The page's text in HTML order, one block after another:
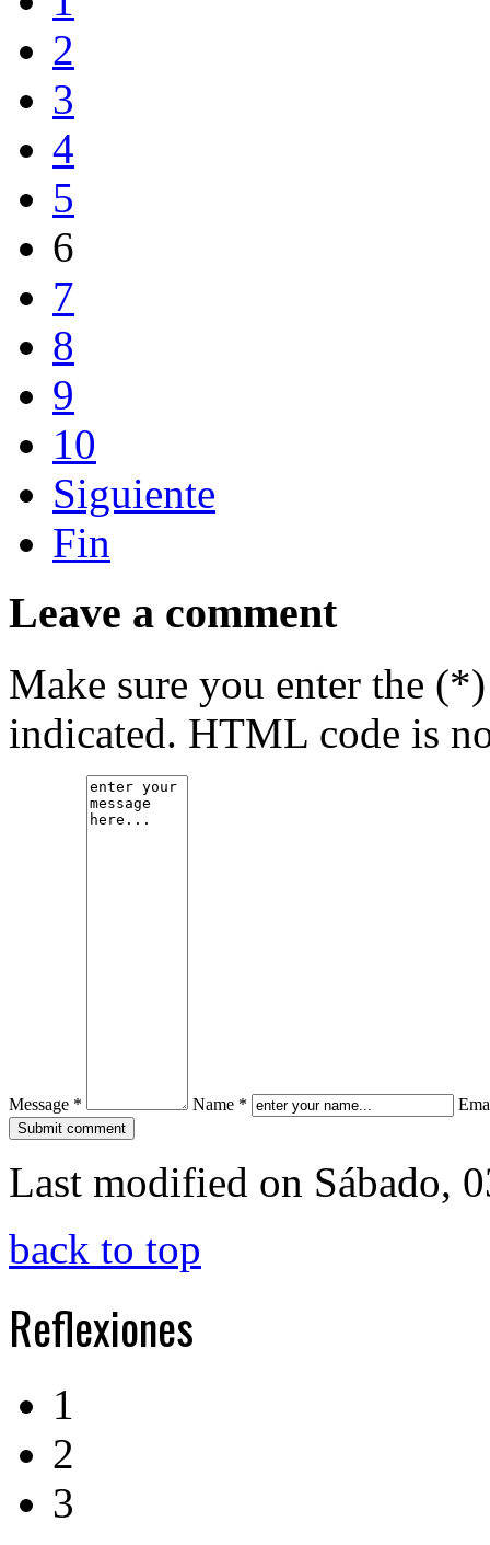
2
3
4
5
6
7
8
9
10
Siguiente
Fin
Leave a comment
Make sure you enter the
indicated. HTML code is
Message * Name *
Last modified on Sábado,
back to top
Reflexiones
1
2
3